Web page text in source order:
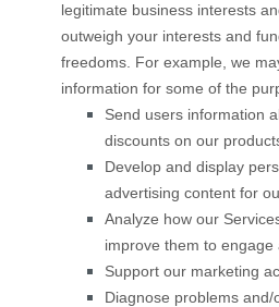
legitimate business interests
outweigh your interests and
freedoms. For example, we
information for some of the
Send users information
discounts on our
Develop and display
advertising content for
Analyze how our
improve them to
Support our marketing
Diagnose problems